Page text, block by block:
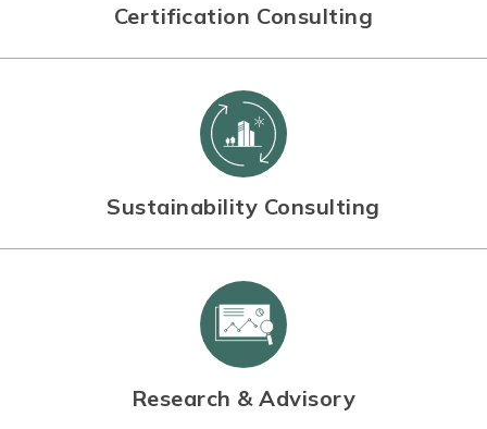
Certification Consulting
Sustainability Consulting
Research & Advisory